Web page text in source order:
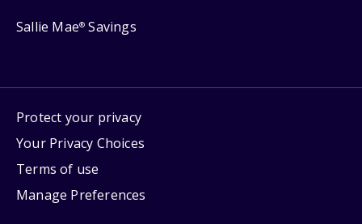
Sallie Mae® Savings
Protect your privacy
Your Privacy Choices
Terms of use
Manage Preferences